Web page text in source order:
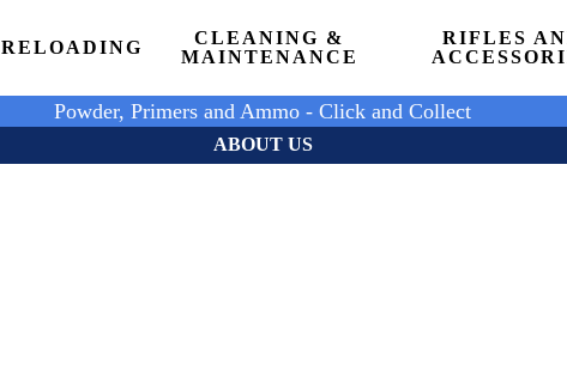
RELOADING
CLEANING &
MAINTENANCE
RIFLES
Powder, Primers and Ammo - Click and Collect
ABOUT US